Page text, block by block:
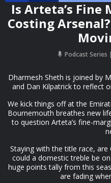
Is Arteta’s Fine
Costing
Podcast Series
Dharmesh Sheth is joined by
and Dan Kilpatrick to reflect
We kick things off at the
Bournemouth breathes new
to question Arteta’s fine-
Staying with the title race,
could a domestic treble be
huge points tally from this
are fading